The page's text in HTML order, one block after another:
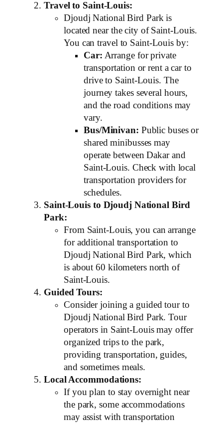
Travel to Saint-Louis:
Djoudj National Bird Park is
located near the city of Saint-Louis.
You can travel to Saint-Louis by:
Car: Arrange for private
transportation or rent a car to
drive to Saint-Louis. The
journey takes several hours,
and the road conditions may
vary.
Bus/Minivan: Public buses or
shared minibusses may
operate between Dakar and
Saint-Louis. Check with local
transportation providers for
schedules.
Saint-Louis to Djoudj National Bird
Park:
From Saint-Louis, you can arrange
for additional transportation to
Djoudj National Bird Park, which
is about 60 kilometers north of
Saint-Louis.
Guided Tours:
Consider joining a guided tour to
Djoudj National Bird Park. Tour
operators in Saint-Louis may offer
organized trips to the park,
providing transportation, guides,
and sometimes meals.
Local Accommodations:
If you plan to stay overnight near
the park, some accommodations
may assist with transportation